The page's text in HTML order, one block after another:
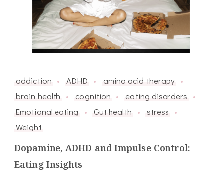
addiction ADHD
amino acid therapy
brain health
cognition
eating disorders
Emotional eating
Gut health
stress
Weight
Dopamine, ADHD and Impulse Control:
Eating Insights